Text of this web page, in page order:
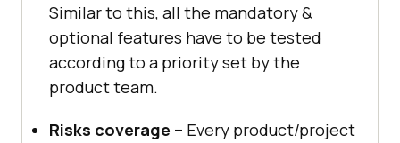
Similar to this, all the mandatory &
optional features have to be tested
according to a priority set by the
product team.
Risks coverage – Every product/project